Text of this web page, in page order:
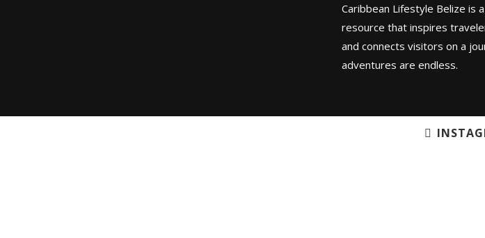
Caribbean Lifestyle Belize is
resource that inspires
and connects visitors on a
adventures are endless.